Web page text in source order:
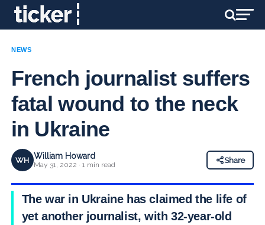
NEWS
French journalist suffers
fatal wound to the neck
in Ukraine
WH William Howard
May 31, 2022 · 1 min read
Share
The war in Ukraine has claimed the life of
yet another journalist, with 32-year-old